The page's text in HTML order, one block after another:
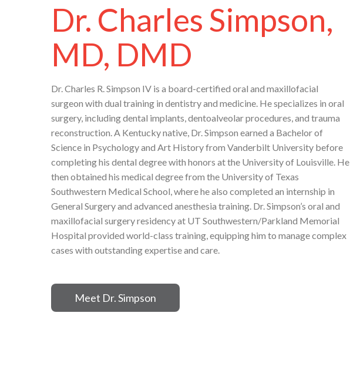
Dr. Charles Simpson,
MD, DMD
Dr. Charles R. Simpson IV is a board-certified oral and maxillofacial
surgeon with dual training in dentistry and medicine. He specializes in oral
surgery, including dental implants, dentoalveolar procedures, and trauma
reconstruction. A Kentucky native, Dr. Simpson earned a Bachelor of
Science in Psychology and Art History from Vanderbilt University before
completing his dental degree with honors at the University of Louisville. He
then obtained his medical degree from the University of Texas
Southwestern Medical School, where he also completed an internship in
General Surgery and advanced anesthesia training. Dr. Simpson’s oral and
maxillofacial surgery residency at UT Southwestern/Parkland Memorial
Hospital provided world-class training, equipping him to manage complex
cases with outstanding expertise and care.
Meet Dr. Simpson